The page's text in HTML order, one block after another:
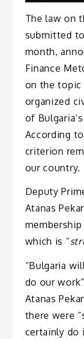
The law on
submitted
month,
Finance
on the topic
organized
of
According
criterion
our country.
Deputy
Atanas
which is “
“Bulgaria
do our
Atanas
there were
certainly do